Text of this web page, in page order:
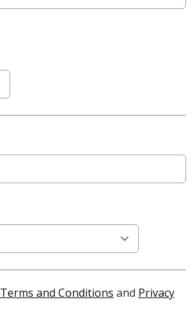
Terms and Conditions and Privacy